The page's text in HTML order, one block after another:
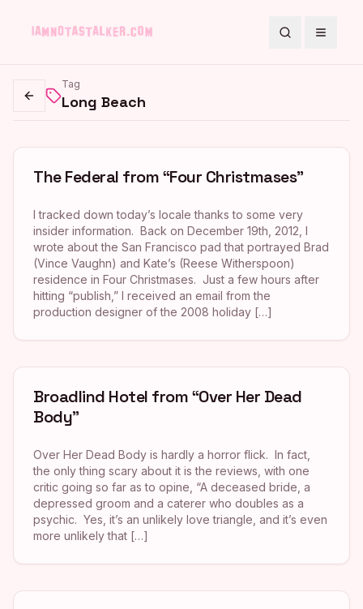
SearchToggle
Go back
Tag
Long Beach
The Federal from “Four Christmases”
I tracked down today’s locale thanks to some very
insider information. Back on December 19th, 2012, I
wrote about the San Francisco pad that portrayed Brad
(Vince Vaughn) and Kate’s (Reese Witherspoon)
residence in Four Christmases. Just a few hours after
hitting “publish,” I received an email from the
production designer of the 2008 holiday […]
Broadlind Hotel from “Over Her Dead
Body”
Over Her Dead Body is hardly a horror flick. In fact,
the only thing scary about it is the reviews, with one
critic going so far as to opine, “A deceased bride, a
depressed groom and a caterer who doubles as a
psychic. Yes, it’s an unlikely love triangle, and it’s even
more unlikely that […]